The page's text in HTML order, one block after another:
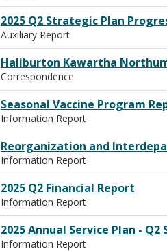
2025 Q2 Strategic Plan
Auxiliary Report
Haliburton Kawartha
Correspondence
Seasonal Vaccine Program
Information Report
Reorganization and
Information Report
2025 Q2 Financial Report
Information Report
2025 Annual Service Plan -
Information Report